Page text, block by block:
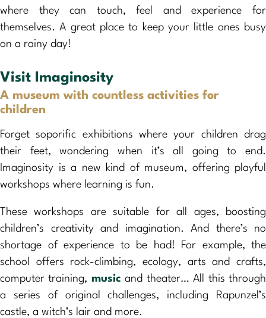
where they can touch, feel and experience for
themselves. A great place to keep your little ones busy
on a rainy day!
Visit Imaginosity
A museum with countless activities for
children
Forget soporific exhibitions where your children drag
their feet, wondering when it’s all going to end.
Imaginosity is a new kind of museum, offering playful
workshops where learning is fun.
These workshops are suitable for all ages, boosting
children’s creativity and imagination. And there’s no
shortage of experience to be had! For example, the
school offers rock-climbing, ecology, arts and crafts,
computer training, music and theater… All this through
a series of original challenges, including Rapunzel’s
castle, a witch’s lair and more.